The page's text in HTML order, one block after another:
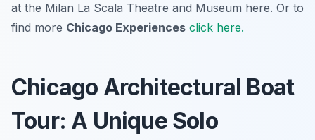
at the Milan La Scala Theatre and Museum here. Or to
find more Chicago Experiences click here.
Chicago Architectural Boat
Tour: A Unique Solo